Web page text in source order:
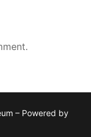
– Powered by